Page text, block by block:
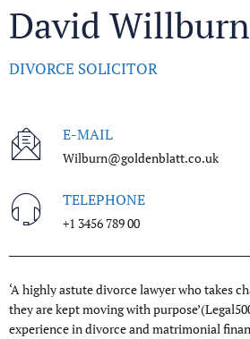
David Willburn
DIVORCE SOLICITOR
E-MAIL
Wilburn@goldenblatt.co.uk
TELEPHONE
+1 3456 789 00
‘A highly astute divorce lawyer who takes
they are kept moving with
experience in divorce and matrimonial